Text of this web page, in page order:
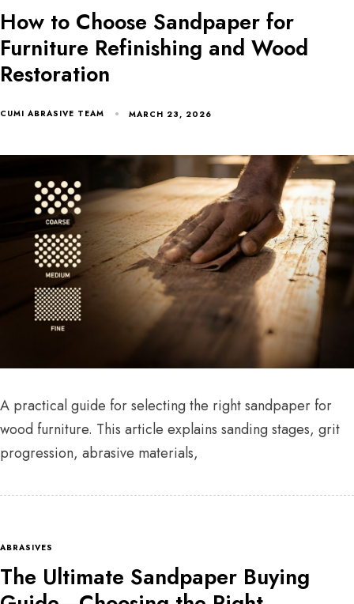
How to Choose Sandpaper for
Furniture Refinishing and Wood
Restoration
CUMI ABRASIVE TEAM MARCH 23, 2026
A practical guide for selecting the right sandpaper for
wood furniture. This article explains sanding stages, grit
progression, abrasive materials,
ABRASIVES
The Ultimate Sandpaper Buying